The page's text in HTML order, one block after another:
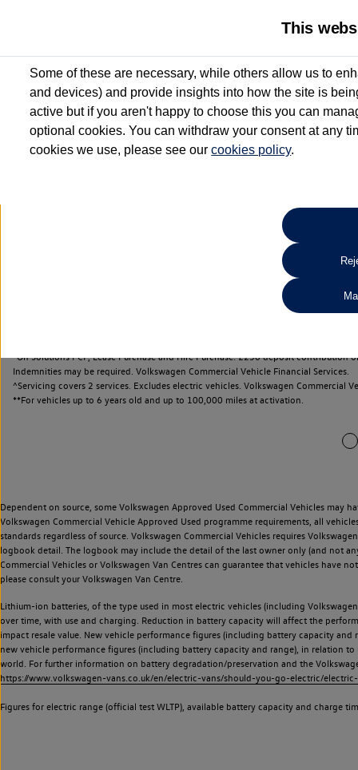
2 Services for £99^
Up to 12 months' Roadside Assistance**
When you finance a used vehicle from participating Van
Search
*On Solutions PCP, Lease Purchase and Hire Purchase. £250 deposit
Indemnities may be required. Volkswagen Commercial Vehicle Financial Services.
^Servicing covers 2 services. Excludes electric vehicles. Volkswagen Commercial
**For vehicles up to 6 years old and up to 100,000 miles at activation.
Dependent on source, some Volkswagen Approved Used Commercial Vehicles may
Volkswagen Commercial Vehicle Approved Used programme requirements, all
standards regardless of source. Volkswagen Commercial Vehicles requires
logbook detail. The logbook may include the detail of the last owner only (and not
Commercial Vehicles or Volkswagen Van Centres can guarantee that vehicles have
please consult your Volkswagen Van Centre.
Lithium-ion batteries, of the type used in most electric vehicles (including
over time, with use and charging. Reduction in battery capacity will affect the
impact resale value. New vehicle performance figures (including battery capacity
new vehicle performance figures (including battery capacity and range), in relation
world. For further information on battery degradation/preservation and the
https://www.volkswagen-vans.co.uk/en/electric-vans/should-you-go-electric/
Figures for electric range (official test WLTP), available battery capacity and charge
This
Some of these are necessary, while others allow us to
and devices) and provide insights into how the site is
active but if you aren't happy to choose this you can
optional cookies. You can withdraw your consent at any
cookies we use, please see ourcookies policy.